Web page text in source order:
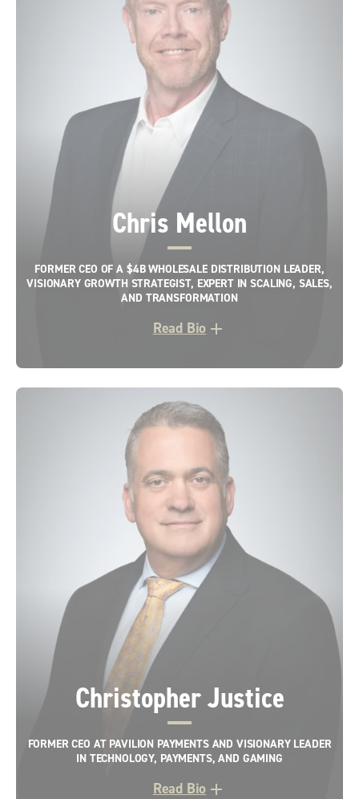
Chris Mellon
FORMER CEO OF A $4B WHOLESALE DISTRIBUTION LEADER,
VISIONARY GROWTH STRATEGIST, EXPERT IN SCALING, SALES,
AND TRANSFORMATION
Read Bio
Christopher Justice
FORMER CEO AT PAVILION PAYMENTS AND VISIONARY LEADER
IN TECHNOLOGY, PAYMENTS, AND GAMING
Read Bio